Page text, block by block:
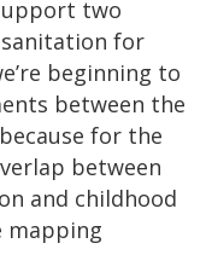
two
for
beginning to
between the
for the
between
and childhood
mapping